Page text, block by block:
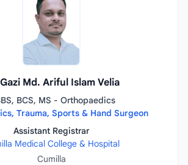
Md. Ariful Islam Velia
BCS, MS - Orthopaedics
Trauma, Sports & Hand Surgeon
Assistant Registrar
Medical College & Hospital
Cumilla